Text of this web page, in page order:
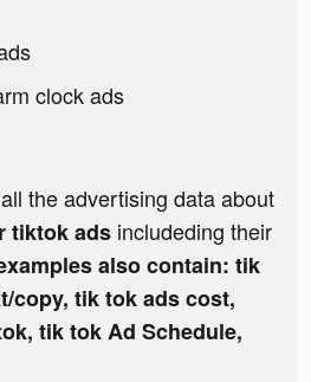
clock ads
the advertising data about
tiktok ads includeding their
also contain: tik
copy, tik tok ads cost,
tik tok Ad Schedule,